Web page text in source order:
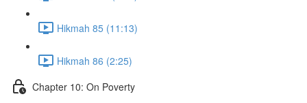
Hikmah 85 (11:13)
Hikmah 86 (2:25)
Chapter 10: On Poverty